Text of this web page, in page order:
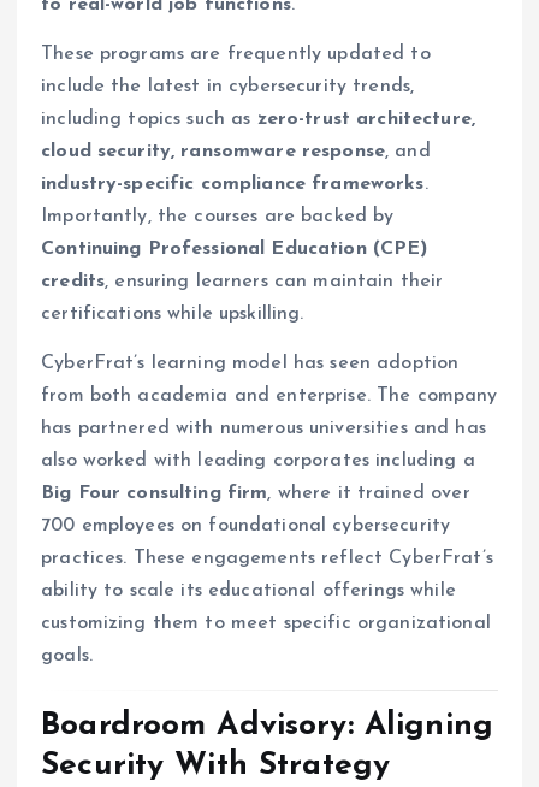
to real-world job functions.
These programs are frequently updated to
include the latest in cybersecurity trends,
including topics such as zero-trust architecture,
cloud security, ransomware response, and
industry-specific compliance frameworks.
Importantly, the courses are backed by
Continuing Professional Education (CPE)
credits, ensuring learners can maintain their
certifications while upskilling.
CyberFrat’s learning model has seen adoption
from both academia and enterprise. The company
has partnered with numerous universities and has
also worked with leading corporates including a
Big Four consulting firm, where it trained over
700 employees on foundational cybersecurity
practices. These engagements reflect CyberFrat’s
ability to scale its educational offerings while
customizing them to meet specific organizational
goals.
Boardroom Advisory: Aligning
Security With Strategy